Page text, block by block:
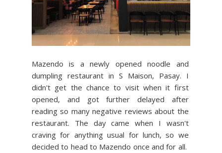
Mazendo is a newly opened noodle and
dumpling restaurant in S Maison, Pasay. I
didn't get the chance to visit when it first
opened, and got further delayed after
reading so many negative reviews about the
restaurant. The day came when I wasn't
craving for anything usual for lunch, so we
decided to head to Mazendo once and for all.